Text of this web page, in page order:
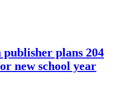
plans 204
new school year